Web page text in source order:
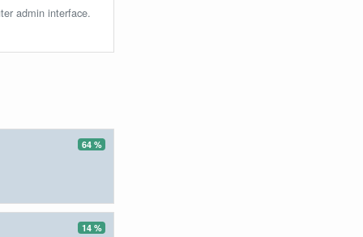
admin interface.
64 %
14 %